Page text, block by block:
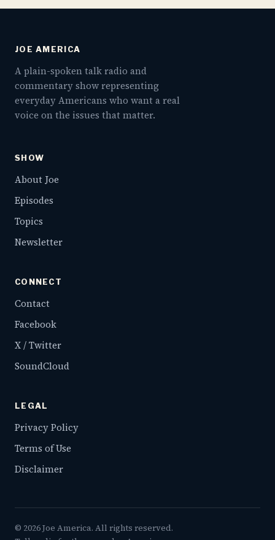
JOE AMERICA
A plain-spoken talk radio and
commentary show representing
everyday Americans who want a real
voice on the issues that matter.
SHOW
About Joe
Episodes
Topics
Newsletter
CONNECT
Contact
Facebook
X / Twitter
SoundCloud
LEGAL
Privacy Policy
Terms of Use
Disclaimer
© 2026Joe America. All rights reserved.